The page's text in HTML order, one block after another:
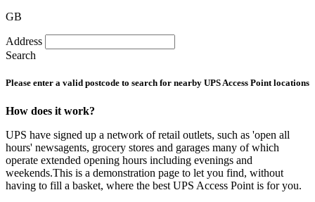
GB
Address
Search
Please enter a valid postcode to search for nearby UPS Access Point locations
How does it work?
UPS have signed up a network of retail outlets, such as 'open all
hours' newsagents, grocery stores and garages many of which
operate extended opening hours including evenings and
weekends.This is a demonstration page to let you find, without
having to fill a basket, where the best UPS Access Point is for you.